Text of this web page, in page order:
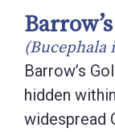
(Bucephala
Barrow’s
hidden
widespread